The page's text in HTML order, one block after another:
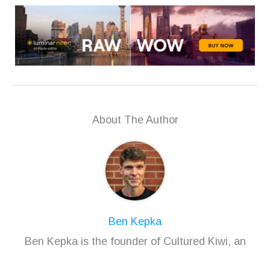
About The Author
Ben Kepka
Ben Kepka is the founder of Cultured Kiwi, an